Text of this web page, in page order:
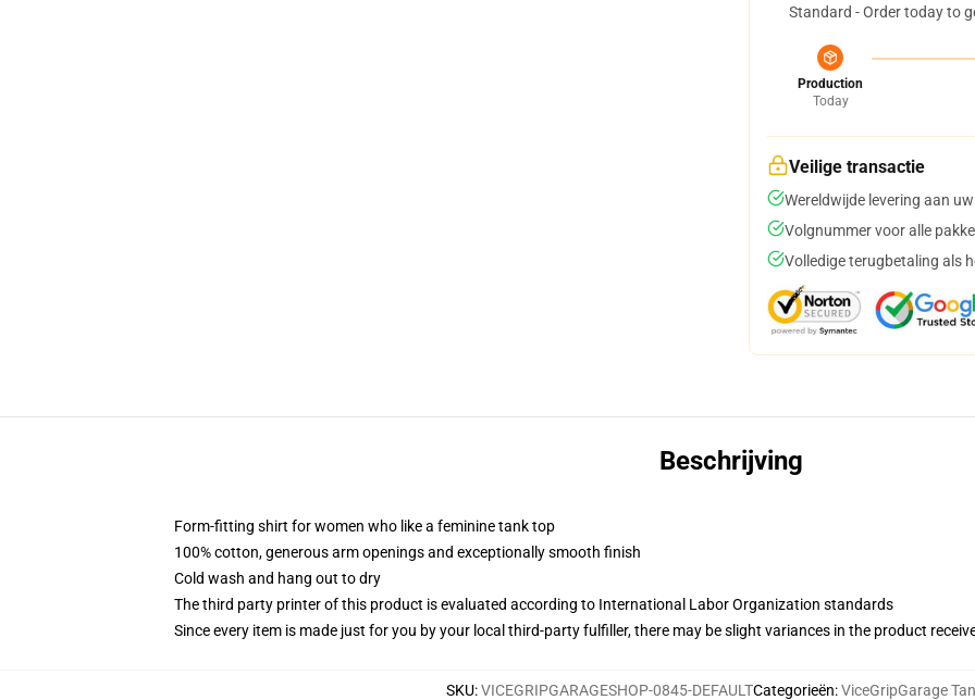
Standard - Order today to
Production
Today
Veilige transactie
Wereldwijde levering aan
Volgnummer voor alle
Volledige terugbetaling als
Beschrijving
Form-fitting shirt for women who like a feminine tank top
100% cotton, generous arm openings and exceptionally smooth finish
Cold wash and hang out to dry
The third party printer of this product is evaluated according to International Labor Organization standards
Since every item is made just for you by your local third-party fulfiller, there may be slight variances in the product
SKU:VICEGRIPGARAGESHOP-0845-DEFAULTCategorieën:ViceGripGarage